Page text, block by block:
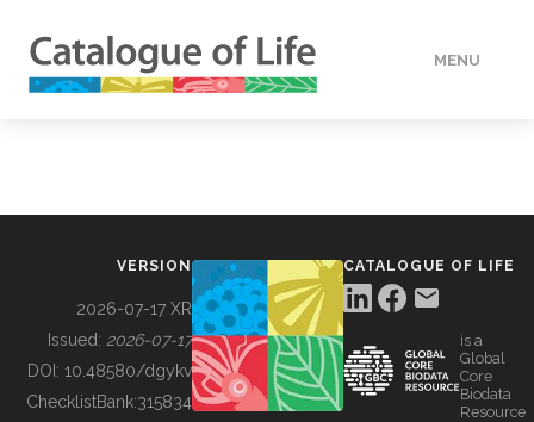
MENU
BUILDING COL
VERSION
2026-07-17 XR
Issued: 2026-07-17
DOI: 10.48580/dgykv
ChecklistBank:315834
CATALOGUE OF LIFE
is a
Global
Core
Biodata
Resource